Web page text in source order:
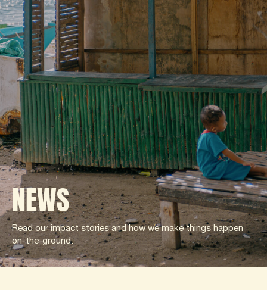
NEWS
Read our impact stories and how we make things happen
on-the-ground.